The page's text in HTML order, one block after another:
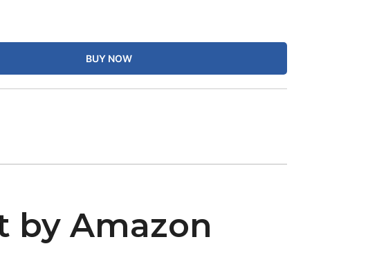
BUY NOW
by Amazon